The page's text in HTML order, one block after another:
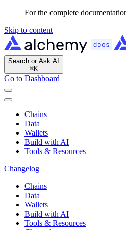
For the complete
Skip to content
Search or Ask AI
⌘K
Go to Dashboard
Chains
Data
Wallets
Build with AI
Tools & Resources
Changelog
Chains
Data
Wallets
Build with AI
Tools & Resources